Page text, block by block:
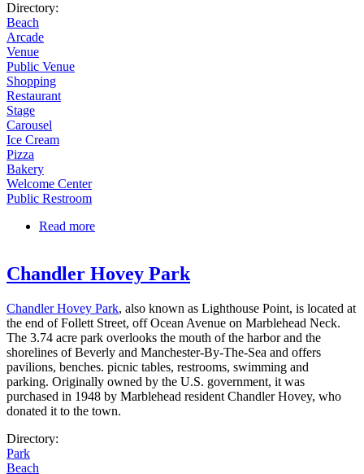
Directory:
Beach
Arcade
Venue
Public Venue
Shopping
Restaurant
Stage
Carousel
Ice Cream
Pizza
Bakery
Welcome Center
Public Restroom
Read more
Chandler Hovey Park
Chandler Hovey Park, also known as Lighthouse Point, is located at
the end of Follett Street, off Ocean Avenue on Marblehead Neck.
The 3.74 acre park overlooks the mouth of the harbor and the
shorelines of Beverly and Manchester-By-The-Sea and offers
pavilions, benches. picnic tables, restrooms, swimming and
parking. Originally owned by the U.S. government, it was
purchased in 1948 by Marblehead resident Chandler Hovey, who
donated it to the town.
Directory:
Park
Beach